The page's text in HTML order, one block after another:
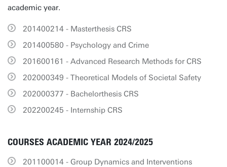
academic year.
201400214 - Masterthesis CRS
201400580 - Psychology and Crime
201600161 - Advanced Research Methods for CRS
202000349 - Theoretical Models of Societal Safety
202000377 - Bachelorthesis CRS
202200245 - Internship CRS
COURSES ACADEMIC YEAR 2024/2025
201100014 - Group Dynamics and Interventions